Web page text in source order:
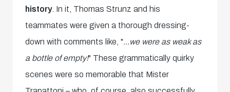
history. In it, Thomas Strunz and his
teammates were given a thorough dressing-
down with comments like, "...we were as weak as
a bottle of empty!" These grammatically quirky
scenes were so memorable that Mister